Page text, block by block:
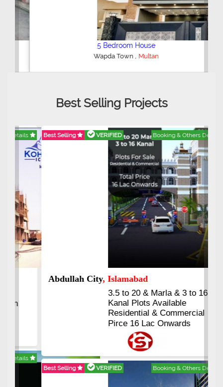
5 Bedroom House
Wapda Town,Multan
Best Selling Projects
Best Selling VERIFIED Booking & Others Details
Abdullah City, Islamabad
3.5 to 20 & Marla & 3 to 16
Kanal Plots Available
Residential & Commercial
Pirce 16 Lac Onwards
Best Selling VERIFIED Booking & Others Details